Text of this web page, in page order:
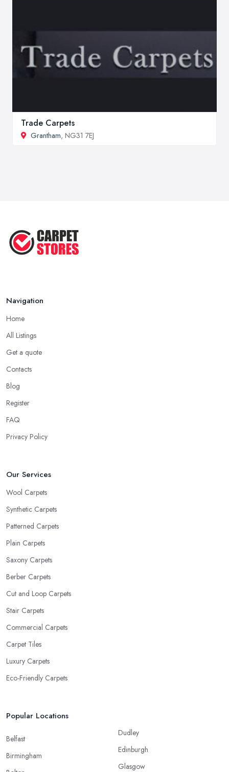
Trade Carpets
Grantham, NG31 7EJ
Navigation
Home
All Listings
Get a quote
Contacts
Blog
Register
FAQ
Privacy Policy
Our Services
Wool Carpets
Synthetic Carpets
Patterned Carpets
Plain Carpets
Saxony Carpets
Berber Carpets
Cut and Loop Carpets
Stair Carpets
Commercial Carpets
Carpet Tiles
Luxury Carpets
Eco-Friendly Carpets
Popular Locations
Belfast
Birmingham
Dudley
Edinburgh
Glasgow